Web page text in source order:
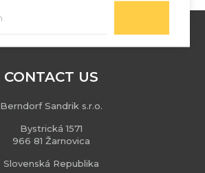
CONTACT US
Berndorf Sandrik s.r.o.
Bystrická 1571
966 81 Žarnovica
Slovenská Republika